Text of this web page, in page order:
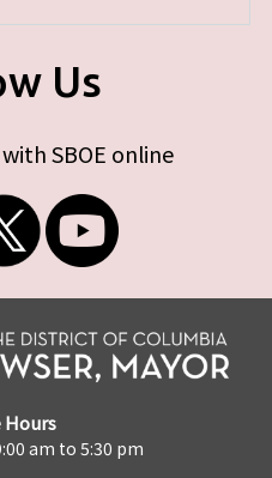
Us
SBOE online
Hours
am to 5:30 pm